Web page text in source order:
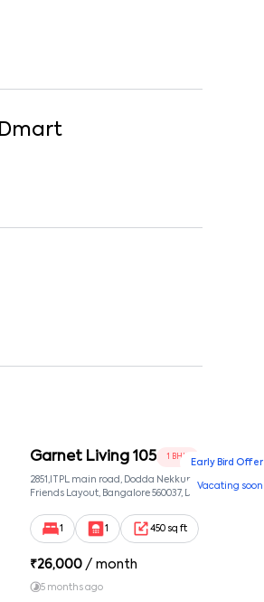
Dmart
Early Bird Offer
Vacating soon
Garnet Living 105 1 BHK
2851,ITPL main road, Dodda Nekkundi extension,
Friends Layout, Bangalore 560037, Doddanekkundi,
1 1 450 sq ft
₹26,000 / month
5 months ago